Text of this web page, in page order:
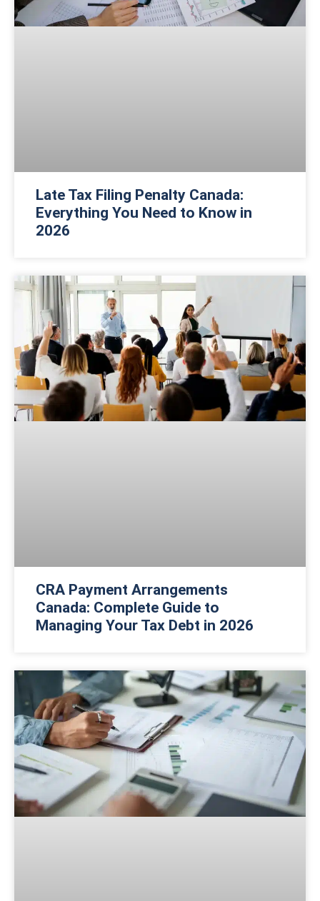
Late Tax Filing Penalty Canada:
Everything You Need to Know in
2026
CRA Payment Arrangements
Canada: Complete Guide to
Managing Your Tax Debt in 2026